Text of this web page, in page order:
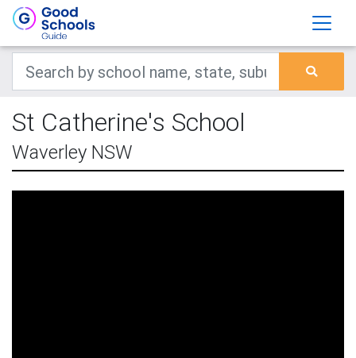
St Catherine's School
Waverley NSW